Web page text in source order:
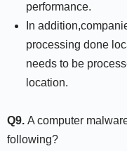
performance.
In
processing done
needs to be
location.
Q9. A computer
following?